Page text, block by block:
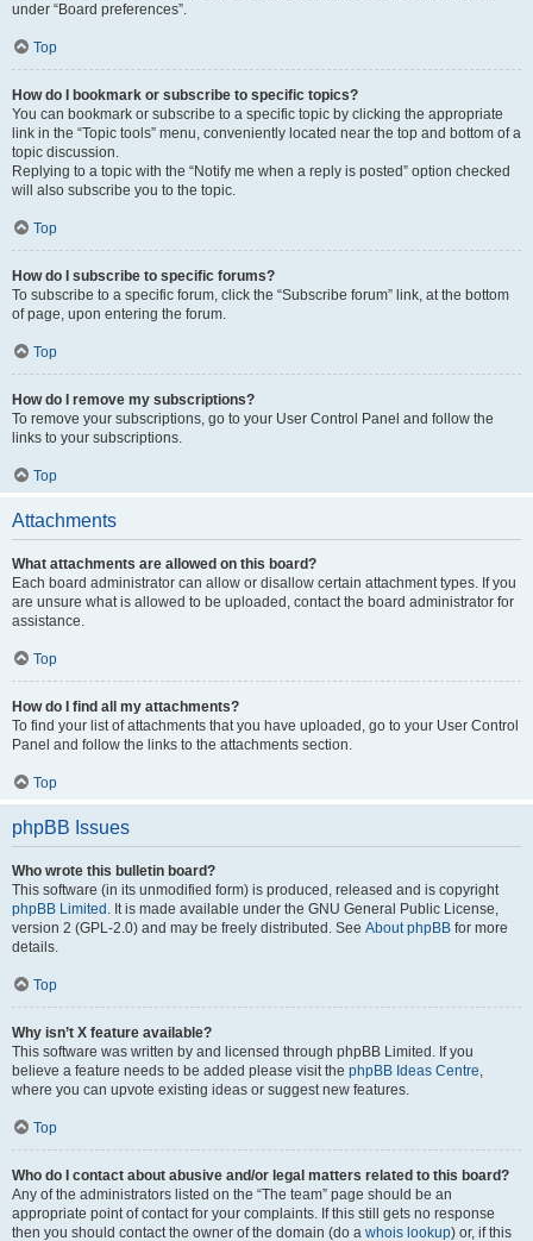
under “Board preferences”.
Top
How do I bookmark or subscribe to specific topics?
You can bookmark or subscribe to a specific topic by clicking the appropriate
link in the “Topic tools” menu, conveniently located near the top and bottom of a
topic discussion.
Replying to a topic with the “Notify me when a reply is posted” option checked
will also subscribe you to the topic.
Top
How do I subscribe to specific forums?
To subscribe to a specific forum, click the “Subscribe forum” link, at the bottom
of page, upon entering the forum.
Top
How do I remove my subscriptions?
To remove your subscriptions, go to your User Control Panel and follow the
links to your subscriptions.
Top
Attachments
What attachments are allowed on this board?
Each board administrator can allow or disallow certain attachment types. If you
are unsure what is allowed to be uploaded, contact the board administrator for
assistance.
Top
How do I find all my attachments?
To find your list of attachments that you have uploaded, go to your User Control
Panel and follow the links to the attachments section.
Top
phpBB Issues
Who wrote this bulletin board?
This software (in its unmodified form) is produced, released and is copyright
phpBB Limited . It is made available under the GNU General Public License,
version 2 (GPL-2.0) and may be freely distributed. See About phpBB for more
details.
Top
Why isn’t X feature available?
This software was written by and licensed through phpBB Limited. If you
believe a feature needs to be added please visit the phpBB Ideas Centre,
where you can upvote existing ideas or suggest new features.
Top
Who do I contact about abusive and/or legal matters related to this board?
Any of the administrators listed on the “The team” page should be an
appropriate point of contact for your complaints. If this still gets no response
then you should contact the owner of the domain (do a whois lookup) or, if this